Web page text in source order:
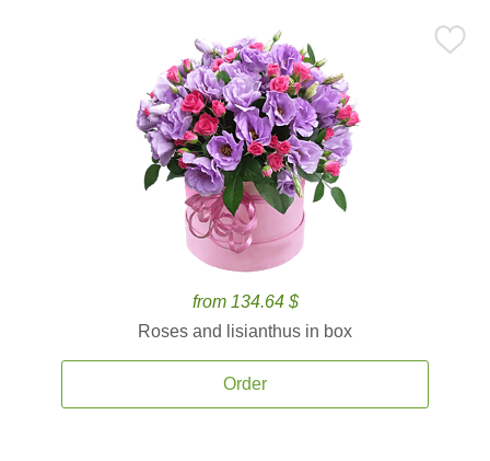
from 134.64 $
Roses and lisianthus in box
Order